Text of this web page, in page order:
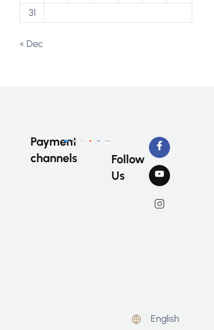
31
« Dec
Payment
channels
Follow
Us
English